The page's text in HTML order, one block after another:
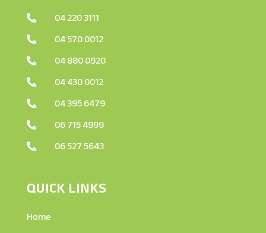
 04 220 3111
 04 570 0012
 04 880 0920
 04 430 0012
 04 395 6479
 06 715 4999
 06 527 5643
QUICK LINKS
Home